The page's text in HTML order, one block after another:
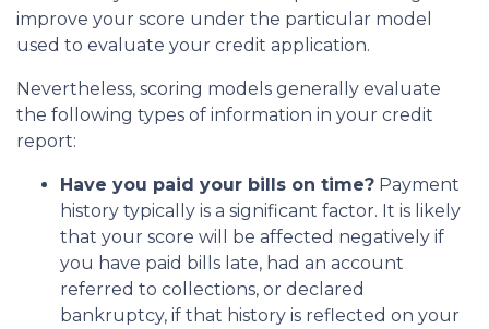
improve your score under the particular model
used to evaluate your credit application.
Nevertheless, scoring models generally evaluate
the following types of information in your credit
report:
Have you paid your bills on time? Payment
history typically is a significant factor. It is likely
that your score will be affected negatively if
you have paid bills late, had an account
referred to collections, or declared
bankruptcy, if that history is reflected on your